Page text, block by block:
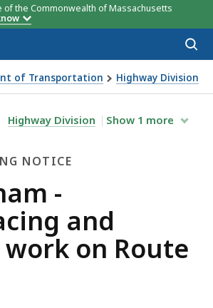
of the Commonwealth of Massachusetts
of Transportation Highway Division
related work on Route 20
- RESURFACING AND
Highway Division Show 1 more
NOTICE
-
and
on Route